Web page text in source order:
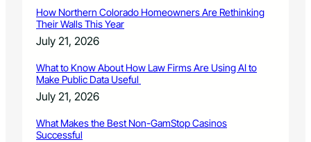
How Northern Colorado Homeowners Are Rethinking
Their Walls This Year
July 21, 2026
What to Know About How Law Firms Are Using AI to
Make Public Data Useful
July 21, 2026
What Makes the Best Non-GamStop Casinos
Successful